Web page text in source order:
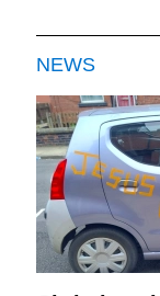
NEWS